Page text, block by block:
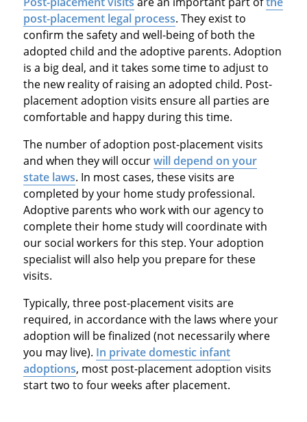
post-placement legal process. They exist to
confirm the safety and well-being of both the
adopted child and the adoptive parents. Adoption
is a big deal, and it takes some time to adjust to
the new reality of raising an adopted child. Post-
placement adoption visits ensure all parties are
comfortable and happy during this time.
The number of adoption post-placement visits
and when they will occurwill depend on your
state laws. In most cases, these visits are
completed by your home study professional.
Adoptive parents who work with our agency to
complete their home study will coordinate with
our social workers for this step. Your adoption
specialist will also help you prepare for these
visits.
Typically, three post-placement visits are
required, in accordance with the laws where your
adoption will be finalized (not necessarily where
you may live). In private domestic infant
adoptions, most post-placement adoption visits
start two to four weeks after placement.